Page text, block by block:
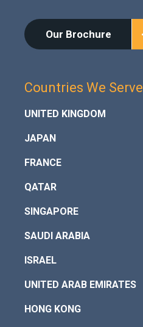
Our Brochure
Countries We Serve
UNITED KINGDOM
JAPAN
FRANCE
QATAR
SINGAPORE
SAUDI ARABIA
ISRAEL
UNITED ARAB EMIRATES
HONG KONG